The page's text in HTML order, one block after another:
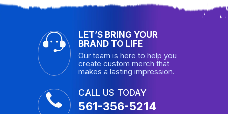
LET’S BRING YOUR
BRAND TO LIFE
Our team is here to help you
create custom merch that
makes a lasting impression.
CALL US TODAY
561-356-5214